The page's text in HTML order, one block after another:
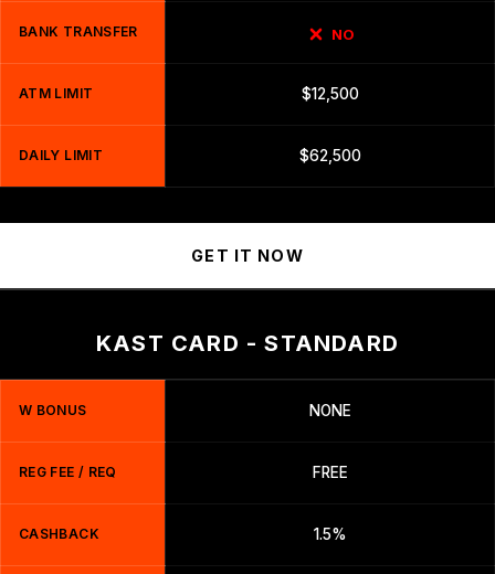
BANK TRANSFER NO
ATM LIMIT $12,500
DAILY LIMIT $62,500
GET IT NOW
KAST CARD - STANDARD
W BONUS NONE
REG FEE / REQ FREE
CASHBACK 1.5%